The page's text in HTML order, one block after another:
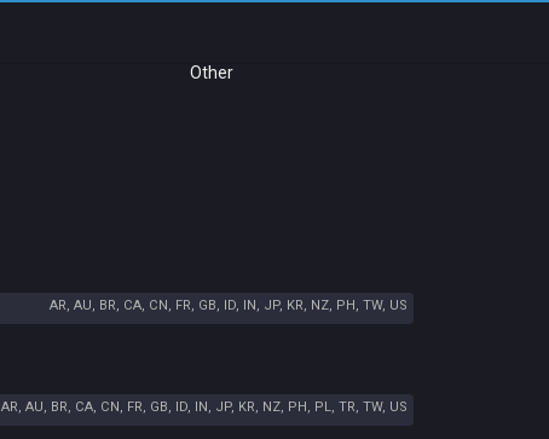
Other
AR, AU, BR, CA, CN, FR, GB, ID, IN, JP, KR, NZ, PH, TW, US
AR, AU, BR, CA, CN, FR, GB, ID, IN, JP, KR, NZ, PH, PL, TR, TW, US